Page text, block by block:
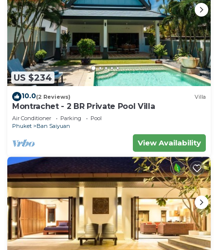
to stay in Rawai. Enjoy your stay in Rawai at this
Villa.
US $234
10.0(2 Reviews) Villa
Montrachet - 2 BR Private Pool Villa
Air Conditioner Parking
Pool
Phuket
Ban Saiyuan
View Availability